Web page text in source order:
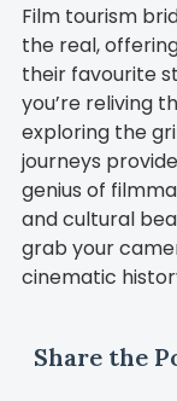
Film tourism
the real,
their favourite
you’re reliving
exploring the
journeys
genius of
and cultural
grab your
cinematic
Share the